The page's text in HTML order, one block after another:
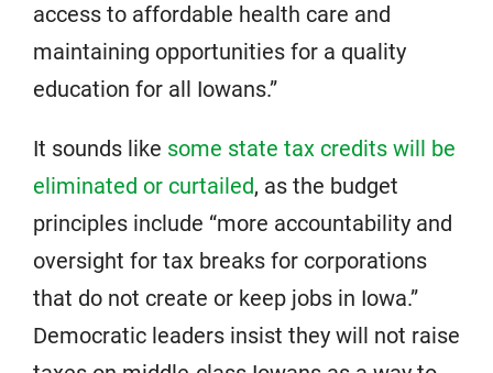
access to affordable health care and
maintaining opportunities for a quality
education for all Iowans.”
It sounds like some state tax credits will be
eliminated or curtailed, as the budget
principles include “more accountability and
oversight for tax breaks for corporations
that do not create or keep jobs in Iowa.”
Democratic leaders insist they will not raise